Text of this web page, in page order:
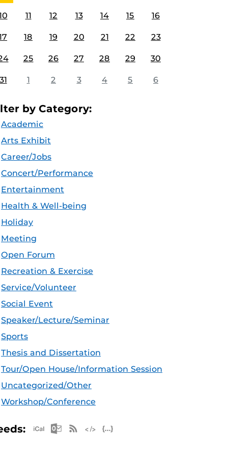
11 12 13 14 15 16
18 19 20 21 22 23
25 26 27 28 29 30
1 2 3 4 5 6
by Category:
Academic
Arts Exhibit
Career/Jobs
Concert/Performance
Entertainment
Health & Well-being
Holiday
Meeting
Open Forum
Recreation & Exercise
Service/Volunteer
Social Event
Speaker/Lecture/Seminar
Sports
Thesis and Dissertation
Tour/Open House/Information Session
Uncategorized/Other
Workshop/Conference
Apple iCal Feed (ICS)
Microsoft Outlook Feed (ICS)
RSS Feed